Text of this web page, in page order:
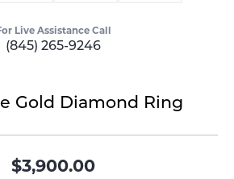
Live Assistance Call
(845) 265-9246
Gold Diamond Ring
$3,900.00